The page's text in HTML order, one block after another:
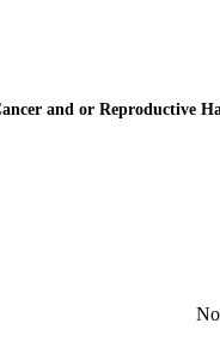
and or Reproductive